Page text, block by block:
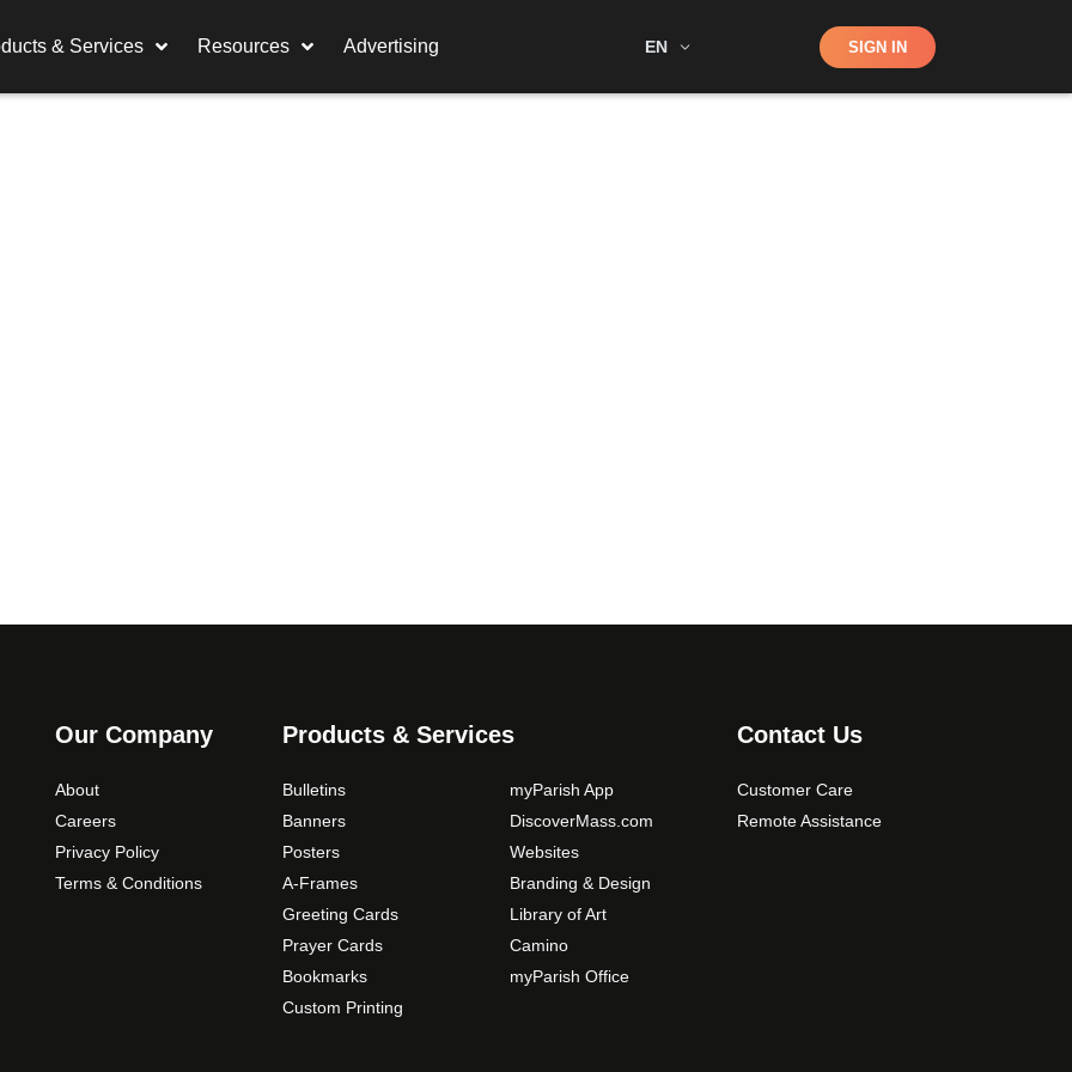
& Services Resources Advertising EN Shop SIGN IN
Our Company
About
Careers
Privacy Policy
Terms & Conditions
Products & Services
Bulletins
Banners
Posters
A-Frames
Greeting Cards
Prayer Cards
Bookmarks
Custom Printing
myParish App
DiscoverMass.com
Websites
Branding & Design
Library of Art
Camino
myParish Office
Contact Us
Customer Care
Remote Assistance